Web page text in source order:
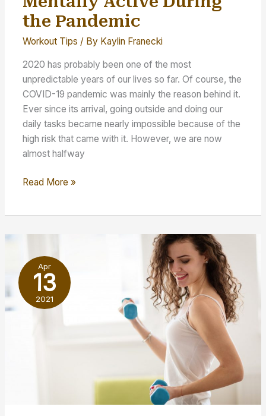
the Pandemic
Workout Tips / By Kaylin Franecki
2020 has probably been one of the most
unpredictable years of our lives so far. Of course, the
COVID-19 pandemic was mainly the reason behind it.
Ever since its arrival, going outside and doing our
daily tasks became nearly impossible because of the
high risk that came with it. However, we are now
almost halfway
Staying
During
the
Pandemic
Read More »
Apr
13
2021